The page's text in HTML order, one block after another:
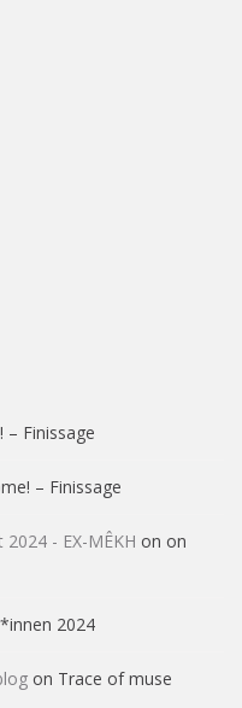
– Finissage
– Finissage
- EX-MÊKH on on
2024
on Trace of muse